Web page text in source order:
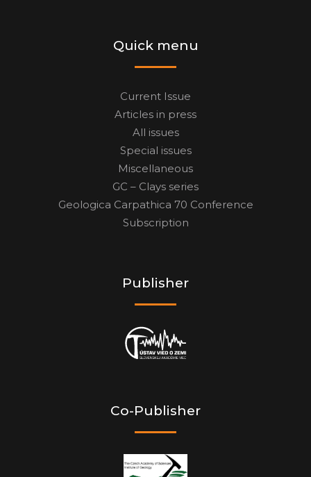
Quick menu
Current Issue
Articles in press
All issues
Special issues
Miscellaneous
GC – Clays series
Geologica Carpathica 70 Conference
Subscription
Publisher
Co-Publisher